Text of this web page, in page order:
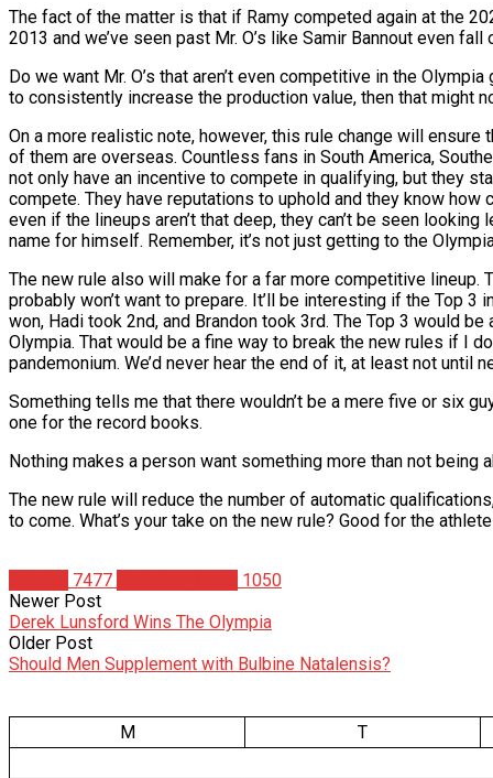
The fact of the matter is that if Ramy competed again at the
2013 and we’ve seen past Mr. O’s like Samir Bannout even fall
Do we want Mr. O’s that aren’t even competitive in the
to consistently increase the production value, then that might
On a more realistic note, however, this rule change will
of them are overseas. Countless fans in South America,
not only have an incentive to compete in qualifying, but they
compete. They have reputations to uphold and they know how
even if the lineups aren’t that deep, they can’t be seen
name for himself. Remember, it’s not just getting to the
The new rule also will make for a far more competitive lineup.
probably won’t want to prepare. It’ll be interesting if the Top
won, Hadi took 2nd, and Brandon took 3rd. The Top 3 would
Olympia. That would be a fine way to break the new rules if I
pandemonium. We’d never hear the end of it, at least not
Something tells me that there wouldn’t be a mere five or six
one for the record books.
Nothing makes a person want something more than not
The new rule will reduce the number of automatic
to come. What’s your take on the new rule? Good for the
7477
1050
Newer Post
Derek Lunsford Wins The Olympia
Older Post
Should Men Supplement with Bulbine Natalensis?
M T